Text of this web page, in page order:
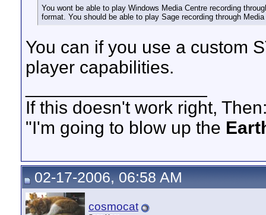
You wont be able to play Windows Media Centre recording
format. You should be able to play Sage recording through
You can if you use a custom
player capabilities.
If this doesn't work right,
"I'm going to blow up the
02-17-2006, 06:58 AM
cosmocat